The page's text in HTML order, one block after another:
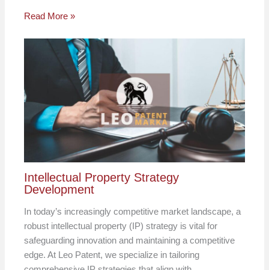
Read More »
Intellectual Property Strategy
Development
In today’s increasingly competitive market landscape, a
robust intellectual property (IP) strategy is vital for
safeguarding innovation and maintaining a competitive
edge. At Leo Patent, we specialize in tailoring